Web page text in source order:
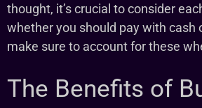
thought, it’s crucial to consider
whether you should pay with cash
make sure to account for these
The Benefits of